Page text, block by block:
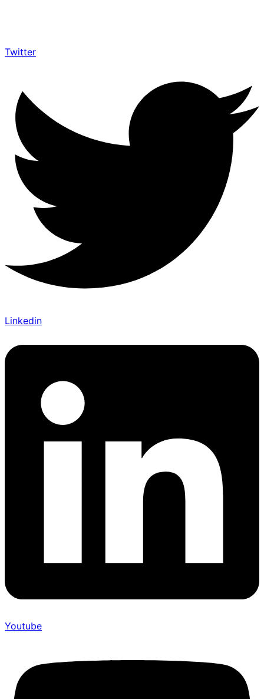
Twitter
Linkedin
Youtube